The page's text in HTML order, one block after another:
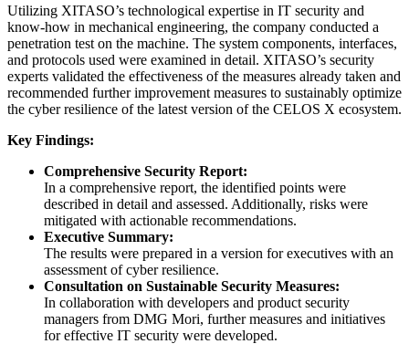
Utilizing XITASO’s technological expertise in IT security and
know-how in mechanical engineering, the company conducted a
penetration test on the machine. The system components, interfaces,
and protocols used were examined in detail. XITASO’s security
experts validated the effectiveness of the measures already taken and
recommended further improvement measures to sustainably optimize
the cyber resilience of the latest version of the CELOS X ecosystem.
Key Findings:
Comprehensive Security Report:
In a comprehensive report, the identified points were
described in detail and assessed. Additionally, risks were
mitigated with actionable recommendations.
Executive Summary:
The results were prepared in a version for executives with an
assessment of cyber resilience.
Consultation on Sustainable Security Measures:
In collaboration with developers and product security
managers from DMG Mori, further measures and initiatives
for effective IT security were developed.